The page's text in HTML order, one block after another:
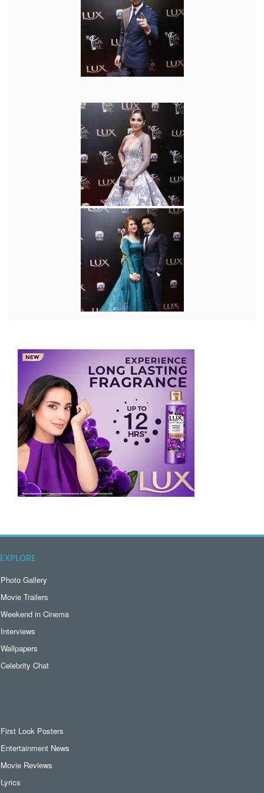
EXPLORE
Photo Gallery
Movie Trailers
Weekend in Cinema
Interviews
Wallpapers
Celebrity Chat
First Look Posters
Entertainment News
Movie Reviews
Lyrics